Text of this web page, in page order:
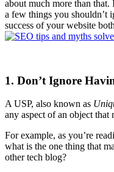
about much more than
a few things you shouldn’t
success of your website both
1. Don’t Ignore
A USP, also known as
any aspect of an object
For example, as you’re
what is the one thing that
othertech blog?